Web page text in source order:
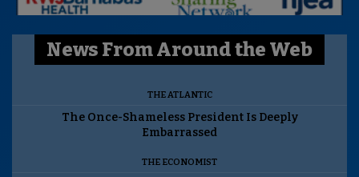
News From Around the Web
THE ATLANTIC
The Once-Shameless President Is Deeply
Embarrassed
THE ECONOMIST